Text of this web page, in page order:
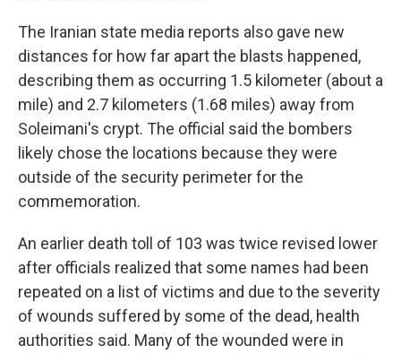
The Iranian state media reports also gave new
distances for how far apart the blasts happened,
describing them as occurring 1.5 kilometer (about a
mile) and 2.7 kilometers (1.68 miles) away from
Soleimani's crypt. The official said the bombers
likely chose the locations because they were
outside of the security perimeter for the
commemoration.
An earlier death toll of 103 was twice revised lower
after officials realized that some names had been
repeated on a list of victims and due to the severity
of wounds suffered by some of the dead, health
authorities said. Many of the wounded were in